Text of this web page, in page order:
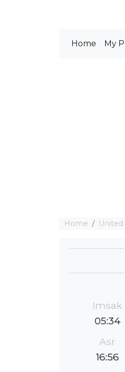
Home My
Home United
Imsak
05:34
Asr
16:56